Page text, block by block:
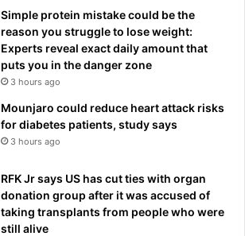
Simple protein mistake could be the
reason you struggle to lose weight:
Experts reveal exact daily amount that
puts you in the danger zone
3 hours ago
Mounjaro could reduce heart attack risks
for diabetes patients, study says
3 hours ago
RFK Jr says US has cut ties with organ
donation group after it was accused of
taking transplants from people who were
still alive